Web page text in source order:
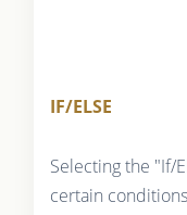
IF/ELSE
Selecting the "If/
certain